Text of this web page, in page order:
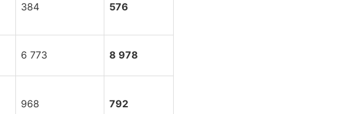
384 576
6 773 8 978
968 792